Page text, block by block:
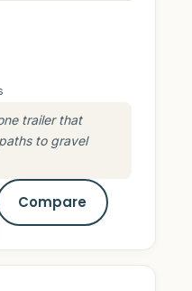
trailer that
to gravel
Compare